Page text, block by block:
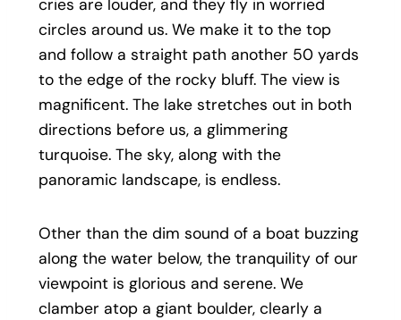
cries are louder, and they fly in worried
circles around us. We make it to the top
and follow a straight path another 50 yards
to the edge of the rocky bluff. The view is
magnificent. The lake stretches out in both
directions before us, a glimmering
turquoise. The sky, along with the
panoramic landscape, is endless.
Other than the dim sound of a boat buzzing
along the water below, the tranquility of our
viewpoint is glorious and serene. We
clamber atop a giant boulder, clearly a